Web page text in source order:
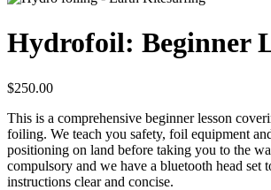
Hydrofoil: Beginner
$250.00
This is a comprehensive beginner lesson
foiling. We teach you safety, foil equipment
positioning on land before taking you to the
compulsory and we have a bluetooth head set
instructions clear and concise.